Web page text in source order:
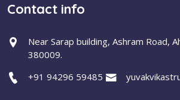
Contact info
Near Sarap building, Ashram Road,
380009.
+91 94296 59485